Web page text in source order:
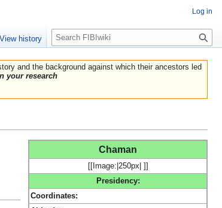
and the background against which their ancestors led
your research
Chaman
[[Image:|250px| ]]
Presidency:
Coordinates:
Log in
View history
Search